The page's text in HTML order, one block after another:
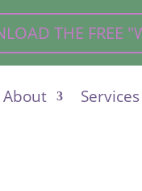
THE FREE
About Services